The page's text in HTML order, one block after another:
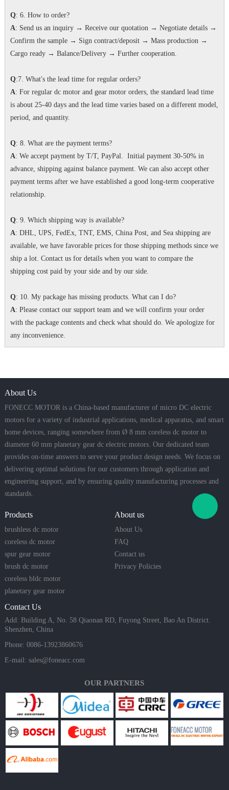
Q: 6. How to order?
A: Send us an inquiry → Receive our quotation → Negotiate details →
Confirm the sample → Sign contract/deposit → Mass production →
Cargo ready → Balance/Delivery → Further cooperation.
Q:7. What's the lead time for regular orders?
A: For regular dc motor and gear motor orders, the standard lead time
is about 25-40 days and the lead time varies based on a different model,
period, and quantity.
Q: 8. What are the payment terms?
A: We accept payment by T/T, PayPal. Initial payment 30-50% in
advance, shipping against balance payment. We can also accept other
payment terms after we have established a good long-term cooperative
relationship.
Q: 9. Which shipping way is available?
A: DHL, UPS, FedEx, TNT, EMS, China Post, and Sea shipping are
available, we have favorable prices for those shipping methods since we
ship a lot. Contact us for details when you want to compare the
shipping cost paid by your side and by our side.
Q: 10. My package has missing products. What can I do?
A: Please contact our support team and we will confirm your order
with the package contents and check what should do. We apologize for
any inconvenience.
About Us
FONECC MOTOR is a China-based manufacturer of micro DC electric
motors for a variety of industrial applications, medical apparatus, and smart
home devices, ranging somewhere from Ø 8 mm coreless dc motor to
diameter 60 mm planetary gear dc electric motors. Our dedicated team
provides on-time answers to serve your product design needs. We focus on
delivering optimal solutions for our customers through application and
engineering support, and by ensuring quality manufacturing processes and
standards.
Products
brushless dc motor
coreless dc motor
spur gear motor
brush dc motor
coreless bldc motor
planetary gear motor
About us
About Us
FAQ
Contact us
Privacy Policies
Contact Us
Add: Building A, No. 58 Qiaonan RD, Fuyong Street, Bao An District.
Shenzhen, China
Phone: 0086-13923860676
E-mail: sales@foneacc.com
OUR PARTNERS